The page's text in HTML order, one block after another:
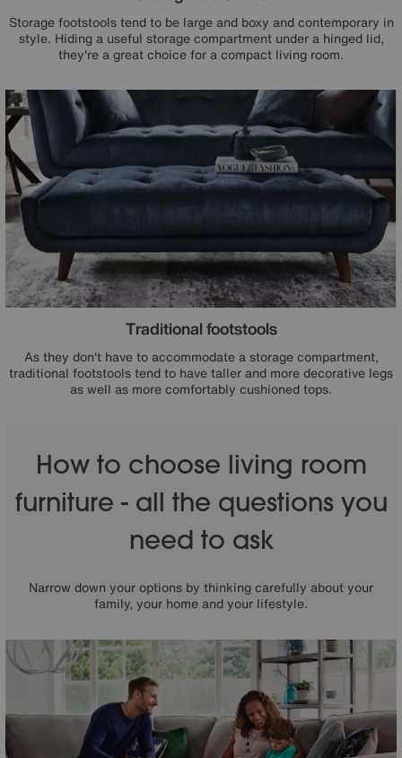
Storage footstools tend to be large and boxy and contemporary in
style. Hiding a useful storage compartment under a hinged lid,
they're a great choice for a compact living room.
Traditional footstools
As they don't have to accommodate a storage compartment,
traditional footstools tend to have taller and more decorative legs
as well as more comfortably cushioned tops.
How to choose living room
furniture - all the questions you
need to ask
Narrow down your options by thinking carefully about your
family, your home and your lifestyle.